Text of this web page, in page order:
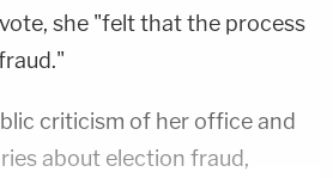
she "felt that the process
criticism of her office and
about election fraud,